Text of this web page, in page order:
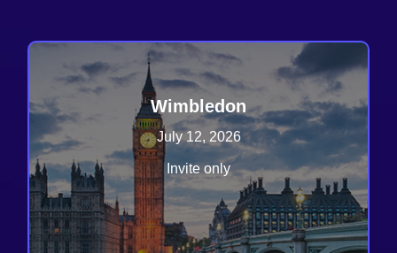
Wimbledon
July 12, 2026
Invite only